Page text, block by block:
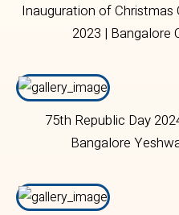
Inauguration of Christmas
2023 | Bangalore
75th Republic Day
Bangalore